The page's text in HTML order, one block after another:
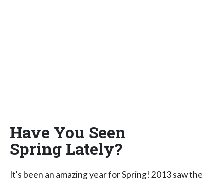
Have You Seen
Spring Lately?
It's been an amazing year for Spring! 2013 saw the